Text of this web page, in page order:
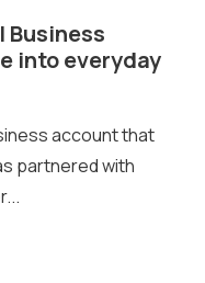
Business
into everyday
account that
partnered with